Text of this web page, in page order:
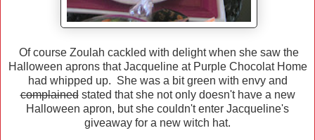
Of course Zoulah cackled with delight when she saw the
Halloween aprons that Jacqueline at Purple Chocolat Home
had whipped up. She was a bit green with envy and
complainedstated that she not only doesn't have a new
Halloween apron, but she couldn't enter Jacqueline's
giveaway for a new witch hat.